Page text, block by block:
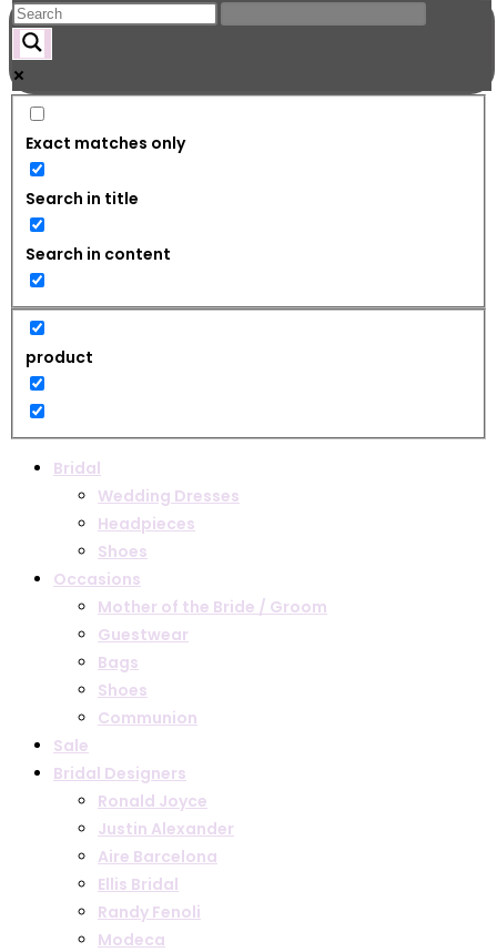
Exact matches only
Search in title
Search in content
product
Bridal
Wedding Dresses
Headpieces
Shoes
Occasions
Mother of the Bride / Groom
Guestwear
Bags
Shoes
Communion
Sale
Bridal Designers
Ronald Joyce
Justin Alexander
Aire Barcelona
Ellis Bridal
Randy Fenoli
Modeca